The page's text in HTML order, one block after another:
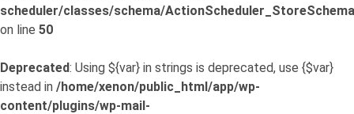
scheduler/classes/schema/
on line 50
Deprecated: Using ${var} in strings is deprecated, use {$var}
instead in /home/xenon/public_html/app/wp-
content/plugins/wp-mail-